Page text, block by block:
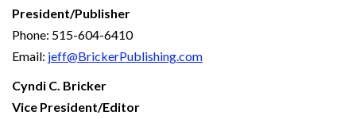
President/Publisher
Phone: 515-604-6410
Email: jeff@BrickerPublishing.com
Cyndi C. Bricker
Vice President/Editor